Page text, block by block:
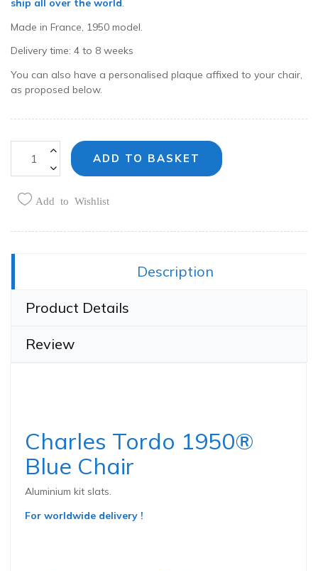
ship all over the world.
Made in France, 1950 model.
Delivery time: 4 to 8 weeks
You can also have a personalised plaque affixed to your chair,
as proposed below.
ADD TO BASKET
Add to Wishlist
Description
Product Details
Review
Charles Tordo 1950®
Blue Chair
Aluminium kit slats.
For worldwide delivery !